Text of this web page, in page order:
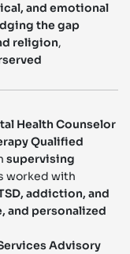
and emotional
the gap
religion,
Health Counselor
Qualified
supervising
worked with
addiction, and
and personalized
Advisory